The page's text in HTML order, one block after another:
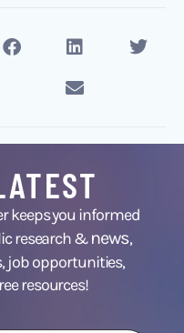
keeps you informed
research &news,
job opportunities,
resources!